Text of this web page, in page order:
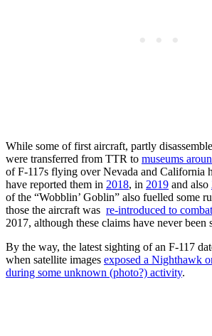
While some of first aircraft, partly
were transferred from TTR to museums
of F-117s flying over Nevada and California
have reported them in 2018, in 2019 and also
of the “Wobblin’ Goblin” also fuelled some
those the aircraft was re-introduced to
2017, although these claims have never been
By the way, the latest sighting of an F-117
when satellite images exposed a Nighthawk
during some unknown (photo?) activity.